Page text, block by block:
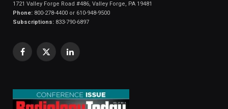
1721 Valley Forge Road #486, Valley Forge, PA 19481
Phone: 800-278-4400 or 610-948-9500
Subscriptions: 833-790-6897
Facebook
X
LinkedIn